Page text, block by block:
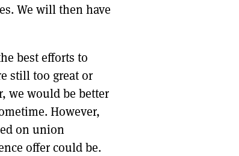
We will then have
best efforts to
still too great or
we would be better
However,
on union
offer could be.